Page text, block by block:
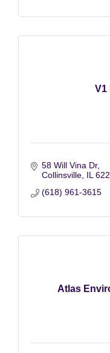
V1
58 Will Vina Dr
Collinsville IL
(618) 961-3615
Atlas